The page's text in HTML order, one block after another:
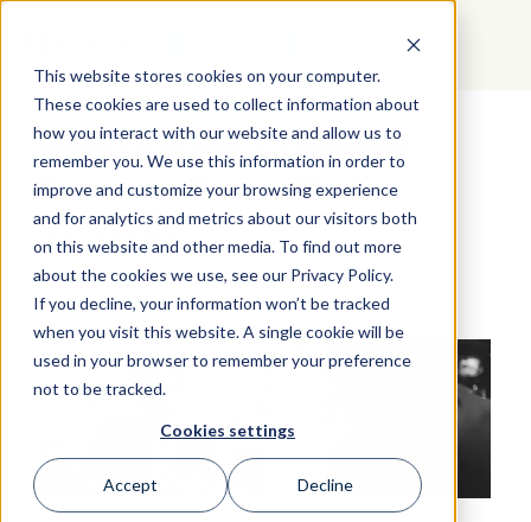
This website stores cookies on your computer.
These cookies are used to collect information about
how you interact with our website and allow us to
remember you. We use this information in order to
improve and customize your browsing experience
and for analytics and metrics about our visitors both
on this website and other media. To find out more
about the cookies we use, see our Privacy Policy.
If you decline, your information won’t be tracked
when you visit this website. A single cookie will be
used in your browser to remember your preference
not to be tracked.
Cookies settings
Accept Decline
How to Have a Difficult
Conversation with a
Coworker